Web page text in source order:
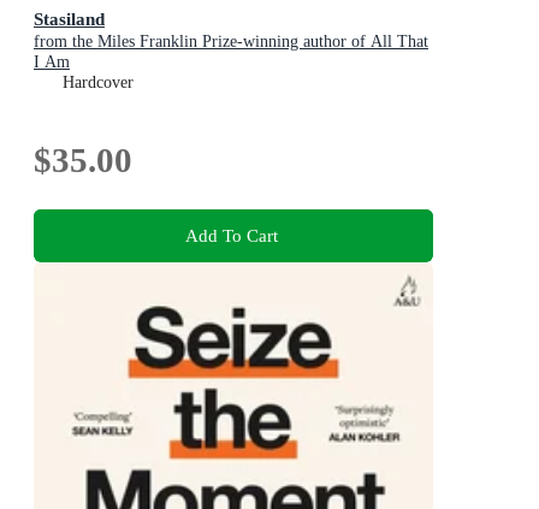
Stasiland
from the Miles Franklin Prize-winning author of All That
I Am
Hardcover
$35.00
Add To Cart